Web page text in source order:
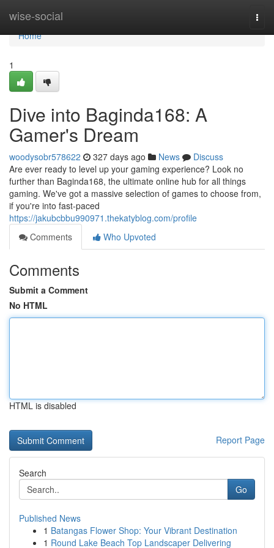
wise-social
Home
Home
1
Dive into Baginda168: A
Gamer's Dream
woodysobr578622 327 days ago News
Discuss
Are ever ready to level up your gaming experience? Look no
further than Baginda168, the ultimate online hub for all things
gaming. We've got a massive selection of games to choose from,
if you're into fast-paced
https://jakubcbbu990971.thekatyblog.com/profile
Comments
Who Upvoted
Comments
Submit a Comment
No HTML
HTML is disabled
Report Page
Search
Go
Published News
1 Batangas Flower Shop: Your Vibrant Destination
1 Round Lake Beach Top Landscaper Delivering